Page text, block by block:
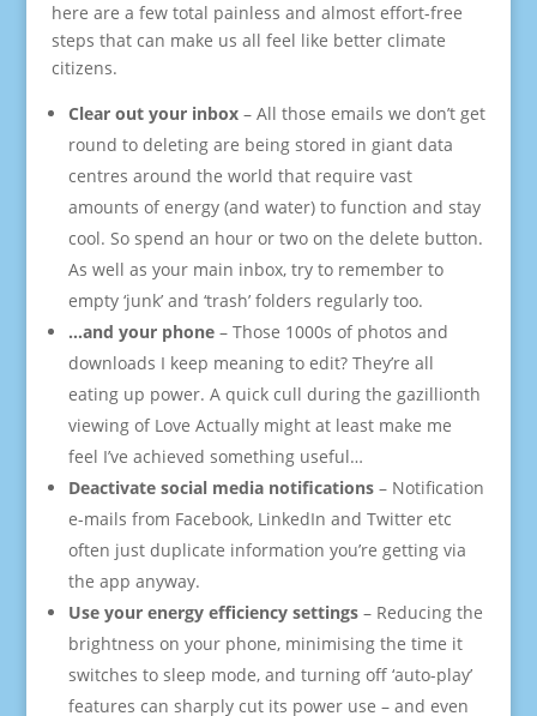
here are a few total painless and almost effort-free
steps that can make us all feel like better climate
citizens.
Clear out your inbox– All those emails we don’t get
round to deleting are being stored in giant data
centres around the world that require vast
amounts of energy (and water) to function and stay
cool. So spend an hour or two on the delete button.
As well as your main inbox, try to remember to
empty ‘junk’ and ‘trash’ folders regularly too.
…and your phone– Those 1000s of photos and
downloads I keep meaning to edit? They’re all
eating up power. A quick cull during the gazillionth
viewing of Love Actually might at least make me
feel I’ve achieved something useful…
Deactivate social media notifications – Notification
e-mails from Facebook, LinkedIn and Twitter etc
often just duplicate information you’re getting via
the app anyway.
Use your energy efficiency settings – Reducing the
brightness on your phone, minimising the time it
switches to sleep mode, and turning off ‘auto-play’
features can sharply cut its power use – and even